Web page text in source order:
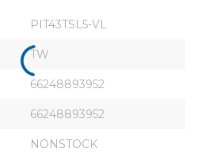
PIT43TSL5-VL
TW
66248893952
66248893952
NONSTOCK